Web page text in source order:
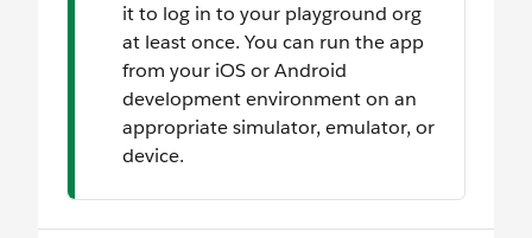
it to log in to your playground org
at least once. You can run the app
from your iOS or Android
development environment on an
appropriate simulator, emulator, or
device.